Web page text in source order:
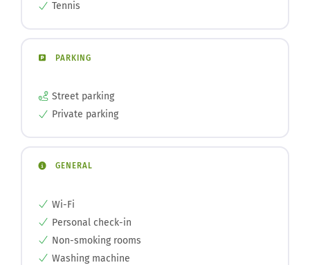
Tennis
PARKING
Street parking
Private parking
GENERAL
Wi-Fi
Personal check-in
Non-smoking rooms
Washing machine